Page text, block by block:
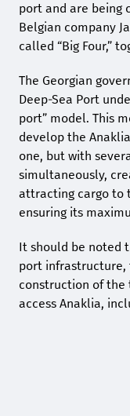
port and are being
Belgian company
called “Big Four,”
The Georgian
Deep-Sea Port
port” model. This
develop the
one, but with
simultaneously,
attracting cargo to
ensuring its
It should be noted
port infrastructure,
construction of
access Anaklia,